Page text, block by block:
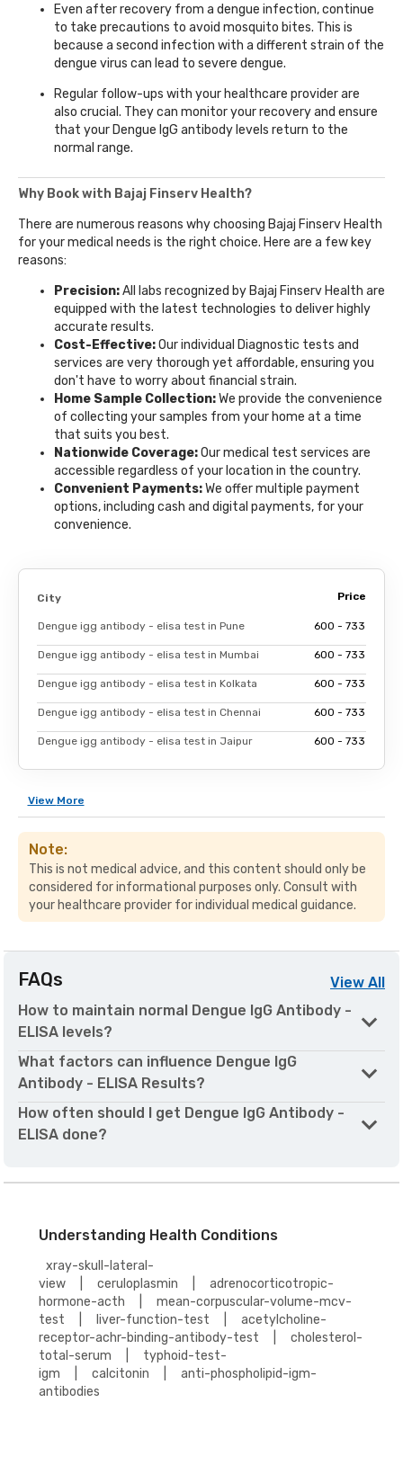
Even after recovery from a dengue infection, continue
to take precautions to avoid mosquito bites. This is
because a second infection with a different strain of the
dengue virus can lead to severe dengue.
Regular follow-ups with your healthcare provider are
also crucial. They can monitor your recovery and ensure
that your Dengue IgG antibody levels return to the
normal range.
Why Book with Bajaj Finserv Health?
There are numerous reasons why choosing Bajaj Finserv Health
for your medical needs is the right choice. Here are a few key
reasons:
Precision:All labs recognized by Bajaj Finserv Health are
equipped with the latest technologies to deliver highly
accurate results.
Cost-Effective:Our individual Diagnostic tests and
services are very thorough yet affordable, ensuring you
don't have to worry about financial strain.
Home Sample Collection:We provide the convenience
of collecting your samples from your home at a time
that suits you best.
Nationwide Coverage:Our medical test services are
accessible regardless of your location in the country.
Convenient Payments:We offer multiple payment
options, including cash and digital payments, for your
convenience.
City Price
Dengue igg antibody - elisa test in Pune ₹600 - ₹733
Dengue igg antibody - elisa test in Mumbai ₹600 - ₹733
Dengue igg antibody - elisa test in Kolkata ₹600 - ₹733
Dengue igg antibody - elisa test in Chennai ₹600 - ₹733
Dengue igg antibody - elisa test in Jaipur ₹600 - ₹733
View More
Note:
This is not medical advice, and this content should only be
considered for informational purposes only. Consult with
your healthcare provider for individual medical guidance.
FAQs View All
How to maintain normal Dengue IgG Antibody -
ELISA levels?
What factors can influence Dengue IgG
Antibody - ELISA Results?
How often should I get Dengue IgG Antibody -
ELISA done?
Understanding Health Conditions
xray-skull-lateral-
view
ceruloplasmin
adrenocorticotropic-
hormone-acth
mean-corpuscular-volume-mcv-
test
liver-function-test
acetylcholine-
receptor-achr-binding-antibody-test
cholesterol-
total-serum
typhoid-test-
igm
calcitonin
anti-phospholipid-igm-
antibodies